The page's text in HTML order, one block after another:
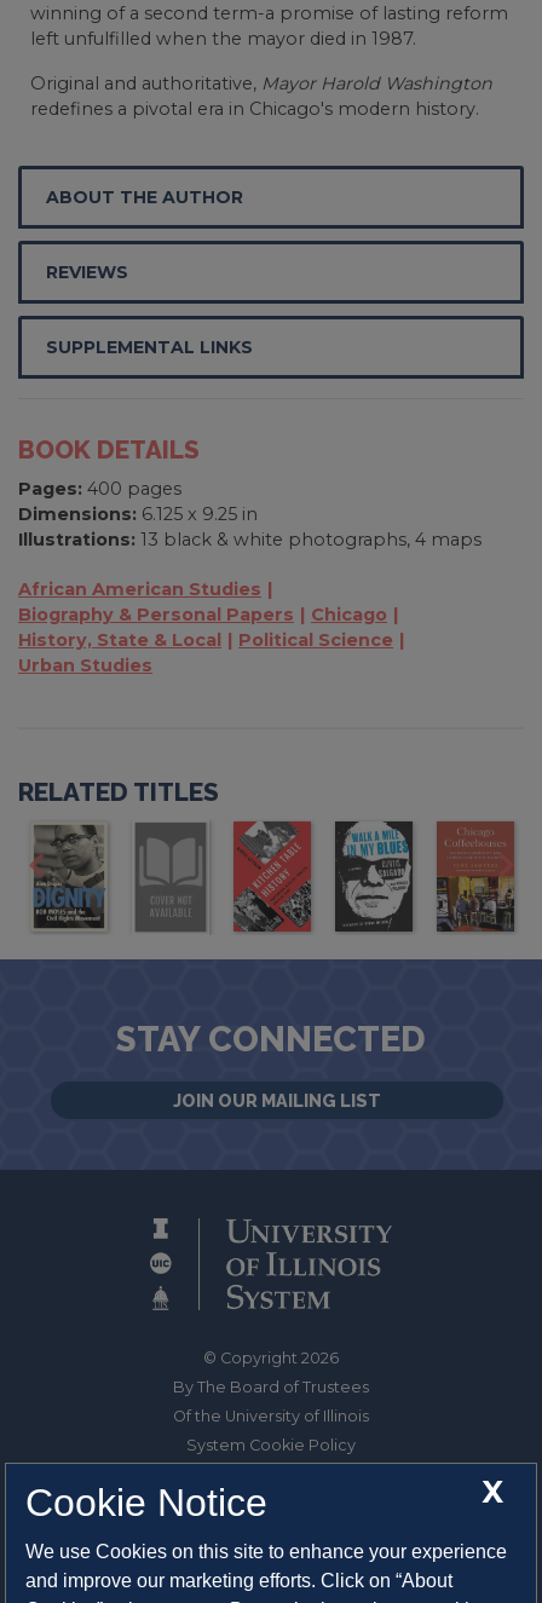
winning of a second term-a promise of lasting reform
left unfulfilled when the mayor died in 1987.
Original and authoritative, Mayor Harold Washington
redefines a pivotal era in Chicago's modern history.
ABOUT THE AUTHOR
REVIEWS
SUPPLEMENTAL LINKS
BOOK DETAILS
Pages: 400 pages
Dimensions: 6.125 x 9.25 in
Illustrations: 13 black & white photographs, 4 maps
African American Studies
Biography & Personal Papers
Chicago
History, State & Local
Political Science
Urban Studies
RELATED TITLES
STAY CONNECTED
JOIN OUR MAILING LIST
© Copyright 2026
By The Board of Trustees
Of the University of Illinois
System Cookie Policy
1325 South Oak Street
Champaign, IL 61820-6903
217-333-0950
X
Cookie Notice
We use Cookies on this site to enhance your experience
and improve our marketing efforts. Click on “About